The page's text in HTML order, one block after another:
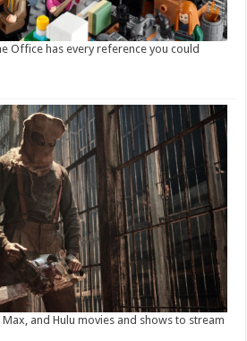
Office has every reference you could
and Hulu movies and shows to stream